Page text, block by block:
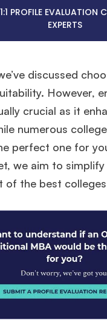
PROFILE EVALUATION
EXPERTS
discussed
However,
crucial as it
numerous
perfect one for
we aim to
of the best